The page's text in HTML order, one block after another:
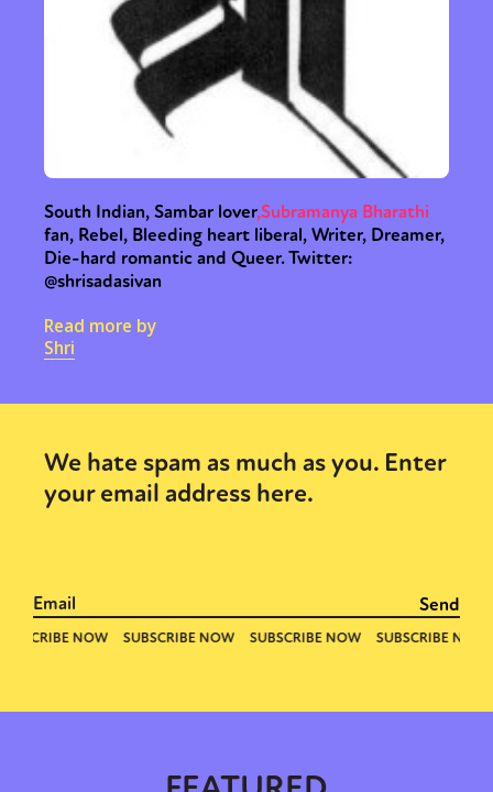
South Indian, Sambar lover,Subramanya Bharathi
fan, Rebel, Bleeding heart liberal, Writer, Dreamer,
Die-hard romantic and Queer. Twitter:
@shrisadasivan
Read more by
Shri
We hate spam as much as you. Enter
your email address here.